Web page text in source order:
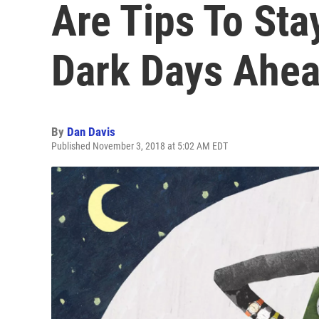
Are Tips To
Dark Days
By Dan Davis
Published November 3, 2018 at 5:02 AM EDT